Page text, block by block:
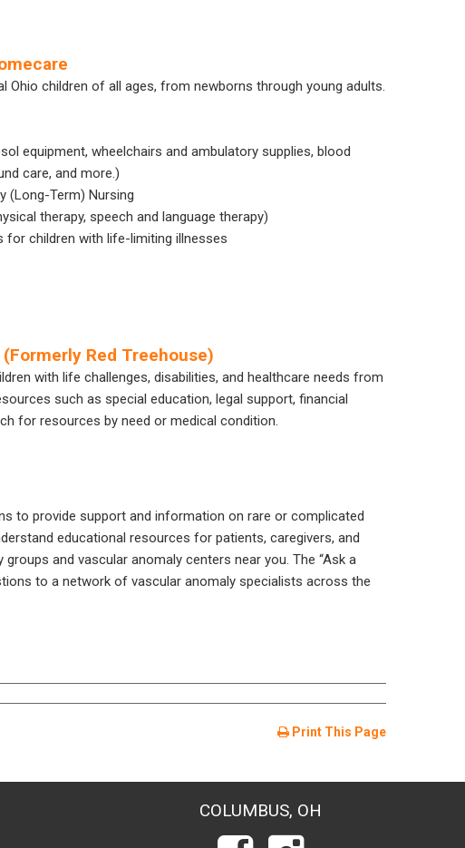
children of all ages, from newborns through young adults.
equipment, wheelchairs and ambulatory supplies, blood
care, and more.)
(Long-Term) Nursing
therapy, speech and language therapy)
for children with life-limiting illnesses
Red Treehouse)
with life challenges, disabilities, and healthcare needs from
such as special education, legal support, financial
for resources by need or medical condition.
to provide support and information on rare or complicated
educational resources for patients, caregivers, and
and vascular anomaly centers near you. The “Ask a
to a network of vascular anomaly specialists across the
Print This Page
COLUMBUS, OH